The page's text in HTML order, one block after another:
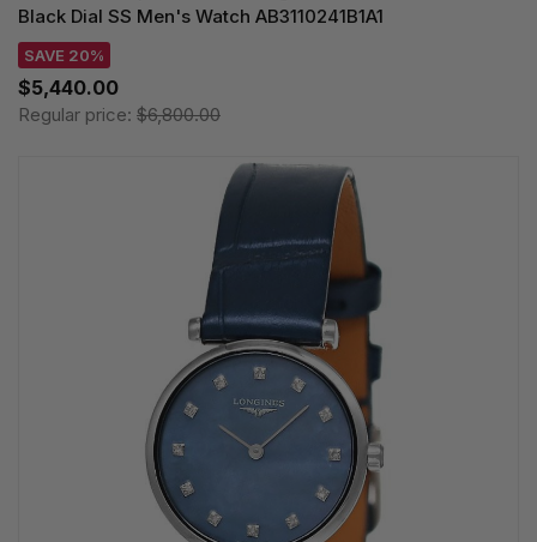
Black Dial SS Men's Watch AB3110241B1A1
SAVE 20%
$5,440.00
Regular price: $6,800.00